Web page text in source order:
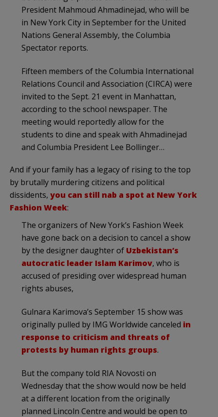
President Mahmoud Ahmadinejad, who will be
in New York City in September for the United
Nations General Assembly, the Columbia
Spectator reports.
Fifteen members of the Columbia International
Relations Council and Association (CIRCA) were
invited to the Sept. 21 event in Manhattan,
according to the school newspaper. The
meeting would reportedly allow for the
students to dine and speak with Ahmadinejad
and Columbia President Lee Bollinger…
And if your family has a legacy of rising to the top
by brutally murdering citizens and political
dissidents, you can still nab a spot at New York
Fashion Week:
The organizers of New York’s Fashion Week
have gone back on a decision to cancel a show
by the designer daughter of Uzbekistan’s
autocratic leader Islam Karimov, who is
accused of presiding over widespread human
rights abuses,
Gulnara Karimova’s September 15 show was
originally pulled by IMG Worldwide canceled in
response to criticism and threats of
protests by human rights groups.
But the company told RIA Novosti on
Wednesday that the show would now be held
at a different location from the originally
planned Lincoln Centre and would be open to